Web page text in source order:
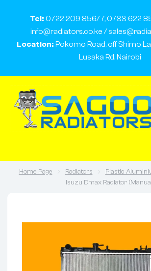
Tel: 0722 209 856/7, 0733 622
info@radiators.co.ke /
Location: Pokomo Road, off Shimo
Lusaka Rd, Nairobi
Home Page Radiators
Plastic
Isuzu Dmax Radiator